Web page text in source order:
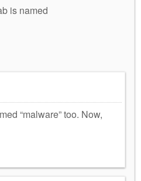
is named
“malware” too. Now,